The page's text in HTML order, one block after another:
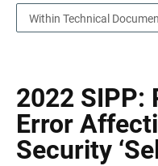
Within Technical
2022 SIPP:
Error
Security